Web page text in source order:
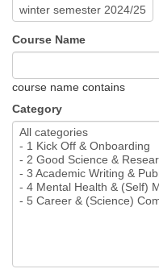
Course Name
course name contains
Category